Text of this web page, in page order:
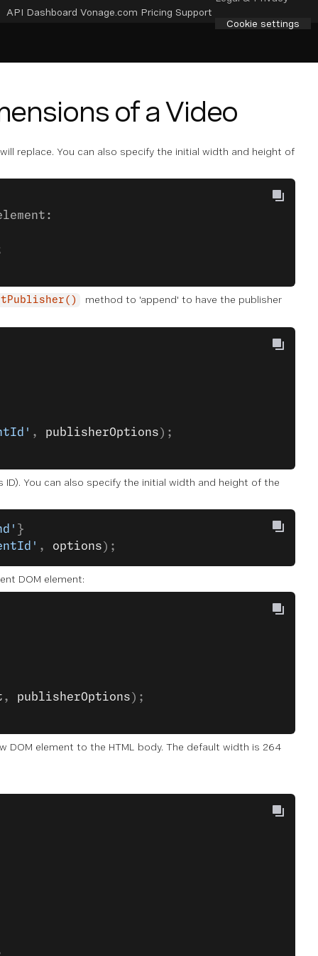
API Dashboard Vonage.com Pricing Support
Cookie settings
of a Video
replace. You can also specify the initial width and height of
method to 'append' to have the publisher
, publisherOptions );
You can also specify the initial width and height of the
}
, options );
DOM element:
, publisherOptions );
element to the HTML body. The default width is 264